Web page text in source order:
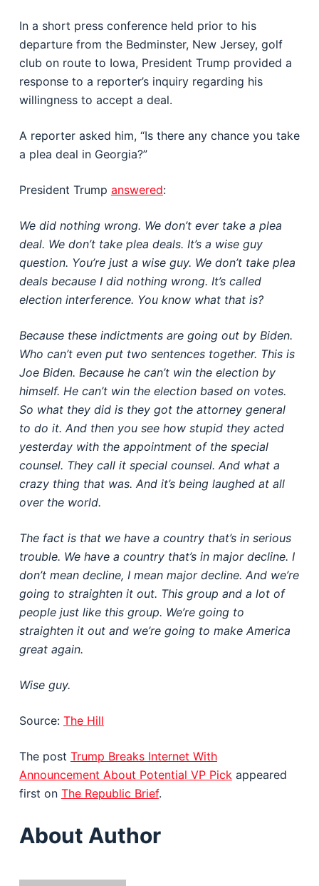
In a short press conference held prior to his
departure from the Bedminster, New Jersey, golf
club on route to Iowa, President Trump provided a
response to a reporter’s inquiry regarding his
willingness to accept a deal.
A reporter asked him, “Is there any chance you take
a plea deal in Georgia?”
President Trump answered:
We did nothing wrong. We don’t ever take a plea
deal. We don’t take plea deals. It’s a wise guy
question. You’re just a wise guy. We don’t take plea
deals because I did nothing wrong. It’s called
election interference. You know what that is?
Because these indictments are going out by Biden.
Who can’t even put two sentences together. This is
Joe Biden. Because he can’t win the election by
himself. He can’t win the election based on votes.
So what they did is they got the attorney general
to do it. And then you see how stupid they acted
yesterday with the appointment of the special
counsel. They call it special counsel. And what a
crazy thing that was. And it’s being laughed at all
over the world.
The fact is that we have a country that’s in serious
trouble. We have a country that’s in major decline. I
don’t mean decline, I mean major decline. And we’re
going to straighten it out. This group and a lot of
people just like this group. We’re going to
straighten it out and we’re going to make America
great again.
Wise guy.
Source: The Hill
The post Trump Breaks Internet With
Announcement About Potential VP Pickappeared
first on The Republic Brief.
About Author